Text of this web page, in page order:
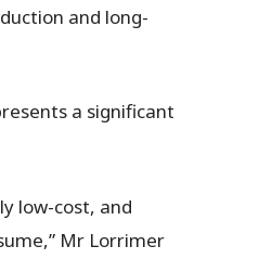
and long-
a significant
low-cost, and
Mr Lorrimer